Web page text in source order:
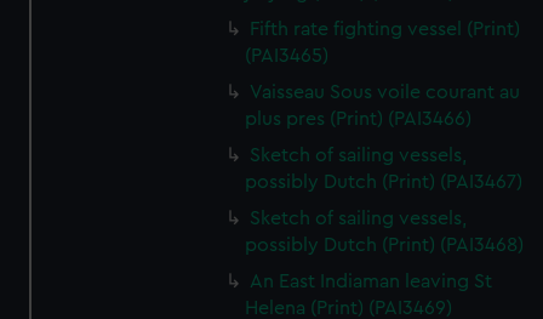
Fifth rate fighting vessel (Print)
(PAI3465)
Vaisseau Sous voile courant au
plus pres (Print) (PAI3466)
Sketch of sailing vessels,
possibly Dutch (Print) (PAI3467)
Sketch of sailing vessels,
possibly Dutch (Print) (PAI3468)
An East Indiaman leaving St
Helena (Print) (PAI3469)